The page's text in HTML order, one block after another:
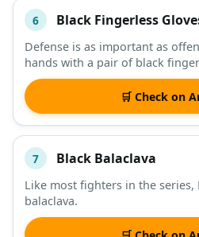
6 Black Fingerless
Defense is as important as
hands with a pair of black
🛒 Check on
7 Black Balaclava
Like most fighters in the series,
balaclava.